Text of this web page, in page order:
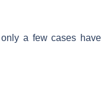
a few cases have